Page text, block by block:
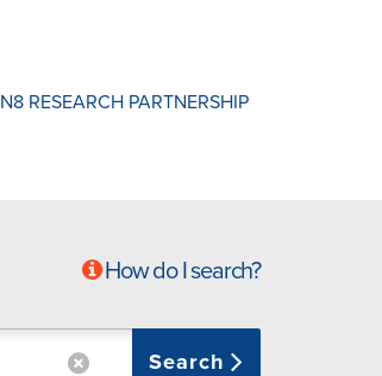
N8 RESEARCH PARTNERSHIP
How do I search?
Search